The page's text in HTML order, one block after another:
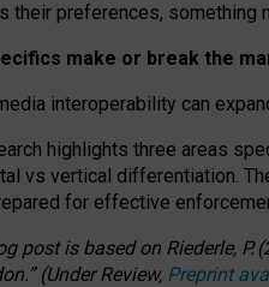
their preferences, something
make or break the
interoperability can
highlights three areas
vs vertical differentiation.
for effective
post is basedon Riederle, P.
”(UnderReview, Preprint